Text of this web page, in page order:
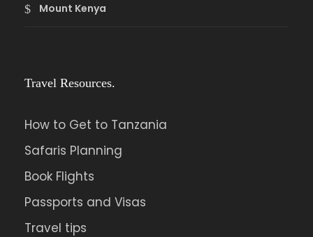
Mount Kenya
Travel Resources.
How to Get to Tanzania
Safaris Planning
Book Flights
Passports and Visas
Travel tips